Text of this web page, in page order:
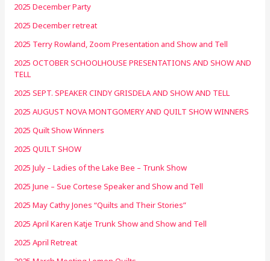
2025 December Party
2025 December retreat
2025 Terry Rowland, Zoom Presentation and Show and Tell
2025 OCTOBER SCHOOLHOUSE PRESENTATIONS AND SHOW AND
TELL
2025 SEPT. SPEAKER CINDY GRISDELA AND SHOW AND TELL
2025 AUGUST NOVA MONTGOMERY AND QUILT SHOW WINNERS
2025 Quilt Show Winners
2025 QUILT SHOW
2025 July – Ladies of the Lake Bee – Trunk Show
2025 June – Sue Cortese Speaker and Show and Tell
2025 May Cathy Jones “Quilts and Their Stories”
2025 April Karen Katje Trunk Show and Show and Tell
2025 April Retreat